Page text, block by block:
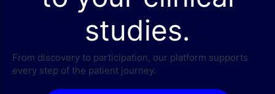
studies.
From discovery to participation, our platform supports
every step of the patient journey.